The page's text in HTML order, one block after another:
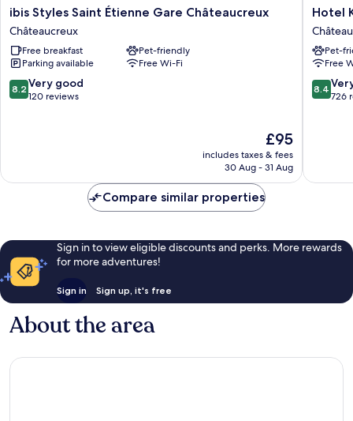
ibis
Styles
Saint
Étienne
Gare
Châteaucreux
Châteaucreux
ibis Styles Saint Étienne Gare Châteaucreux
Châteaucreux
Free breakfast
Pet-friendly
Parking available
Free Wi-Fi
8.2
out
reviews
8.2 Very good
120 reviews
The
price
is
£95
includes taxes & fees
30 Aug - 31 Aug
Hotel
Kyriad
Saint
Etienne
Centre
Hotel
Pet-
Free
8.4
out
reviews
8.4
726
Compare similar properties
Sign in to view eligible discounts and perks. More rewards
for more adventures!
Sign in Sign up, it's free
About the area